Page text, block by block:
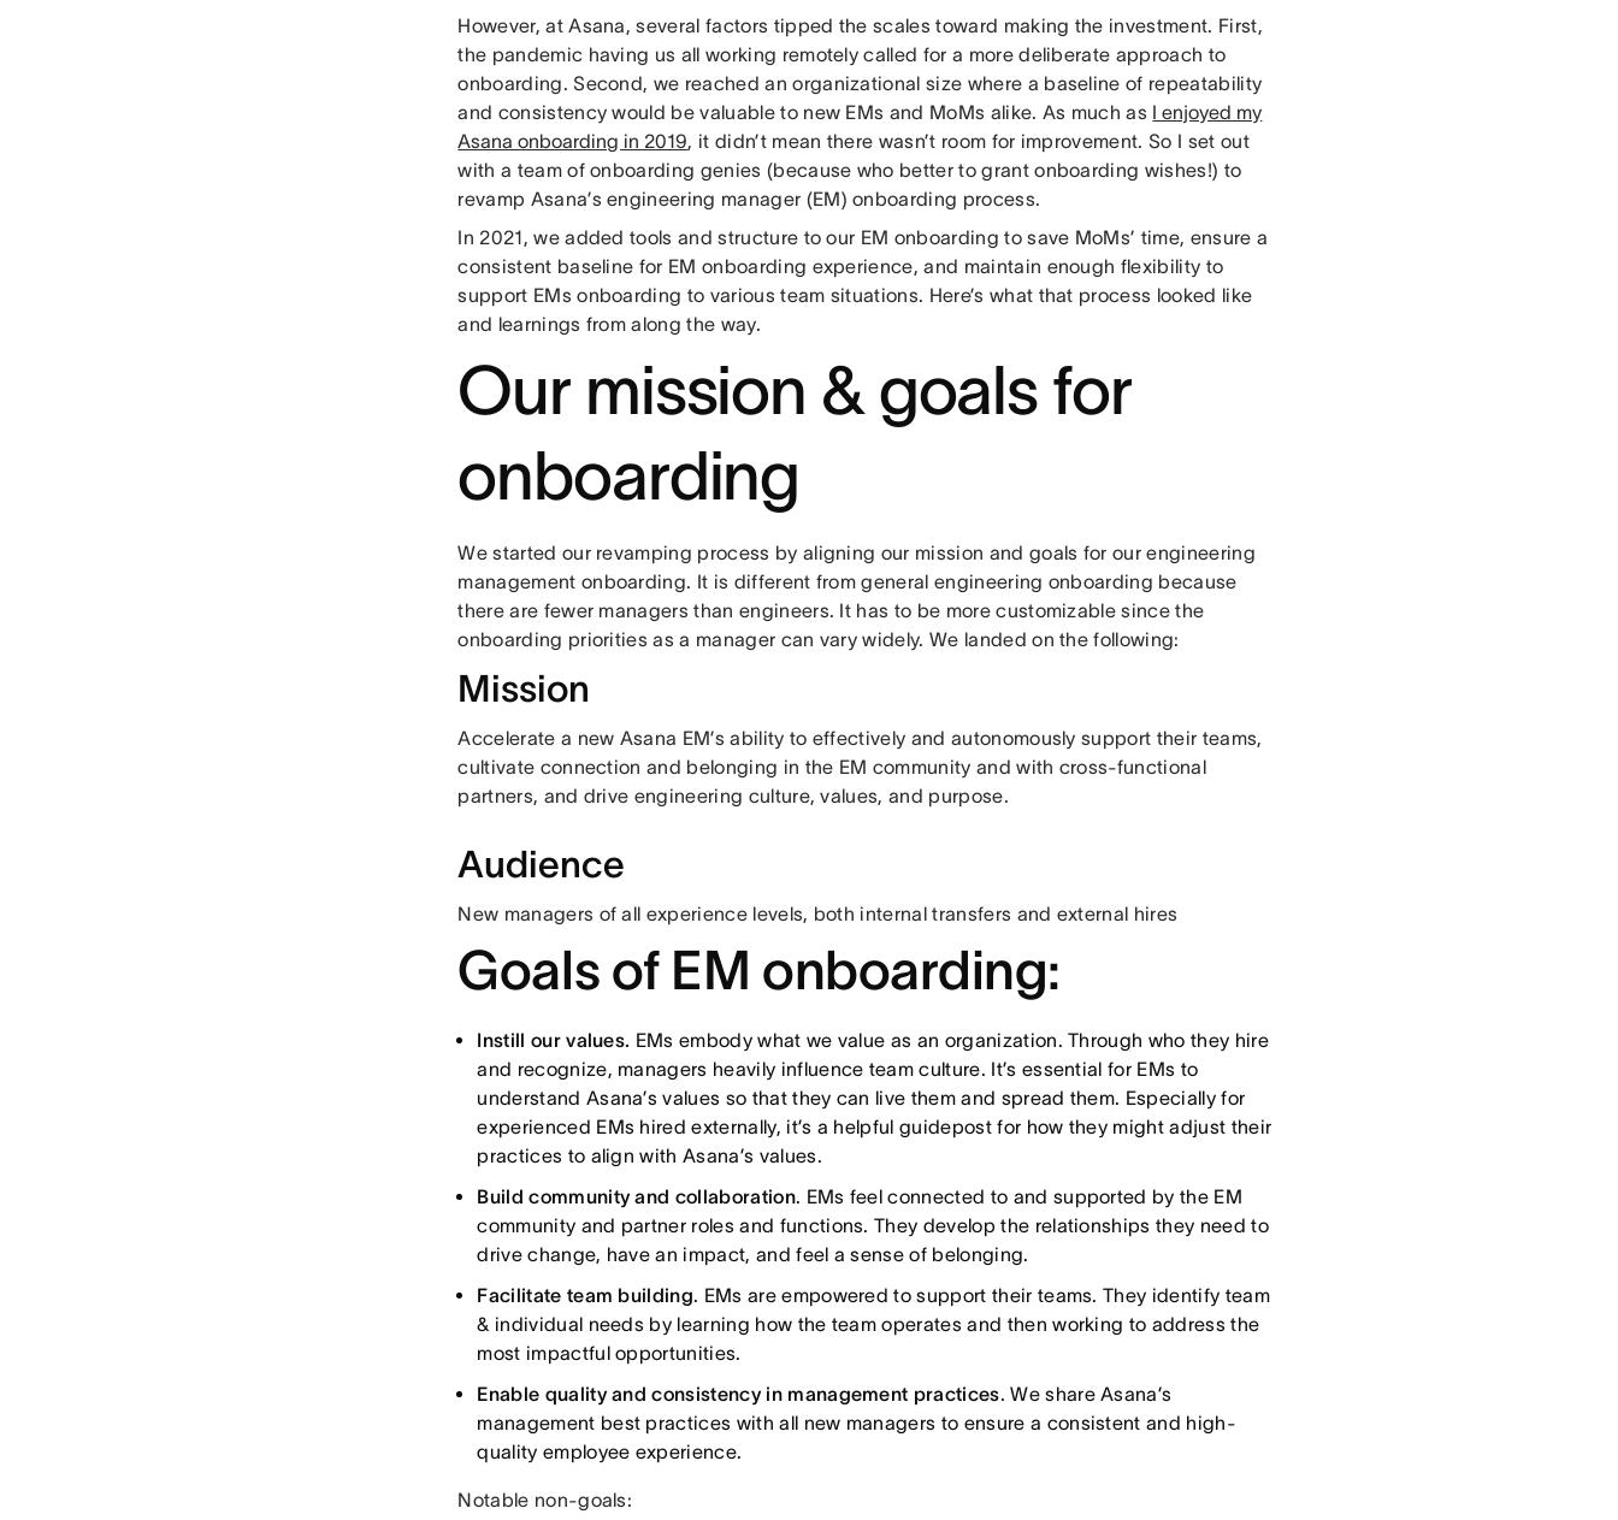
However, at Asana, several factors tipped the scales toward making the investment. First,
the pandemic having us all working remotely called for a more deliberate approach to
onboarding. Second, we reached an organizational size where a baseline of repeatability
and consistency would be valuable to new EMs and MoMs alike. As much as I enjoyed my
Asana onboarding in 2019, it didn’t mean there wasn’t room for improvement. So I set out
with a team of onboarding genies (because who better to grant onboarding wishes!) to
revamp Asana’s engineering manager (EM) onboarding process.
In 2021, we added tools and structure to our EM onboarding to save MoMs’ time, ensure a
consistent baseline for EM onboarding experience, and maintain enough flexibility to
support EMs onboarding to various team situations. Here’s what that process looked like
and learnings from along the way.
Our mission & goals for
onboarding
We started our revamping process by aligning our mission and goals for our engineering
management onboarding. It is different from general engineering onboarding because
there are fewer managers than engineers. It has to be more customizable since the
onboarding priorities as a manager can vary widely. We landed on the following:
Mission
Accelerate a new Asana EM’s ability to effectively and autonomously support their teams,
cultivate connection and belonging in the EM community and with cross-functional
partners, and drive engineering culture, values, and purpose.
Audience
New managers of all experience levels, both internal transfers and external hires
Goals of EM onboarding:
Instill our values. EMs embody what we value as an organization. Through who they hire
and recognize, managers heavily influence team culture. It’s essential for EMs to
understand Asana’s values so that they can live them and spread them. Especially for
experienced EMs hired externally, it’s a helpful guidepost for how they might adjust their
practices to align with Asana’s values.
Build community and collaboration. EMs feel connected to and supported by the EM
community and partner roles and functions. They develop the relationships they need to
drive change, have an impact, and feel a sense of belonging.
Facilitate team building. EMs are empowered to support their teams. They identify team
& individual needs by learning how the team operates and then working to address the
most impactful opportunities.
Enable quality and consistency in management practices. We share Asana’s
management best practices with all new managers to ensure a consistent and high-
quality employee experience.
Notable non-goals: